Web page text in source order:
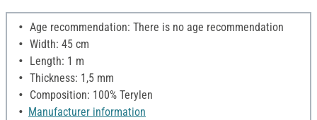
Age recommendation: There is no age recommendation
Width: 45 cm
Length: 1 m
Thickness: 1,5 mm
Composition: 100% Terylen
Manufacturer information